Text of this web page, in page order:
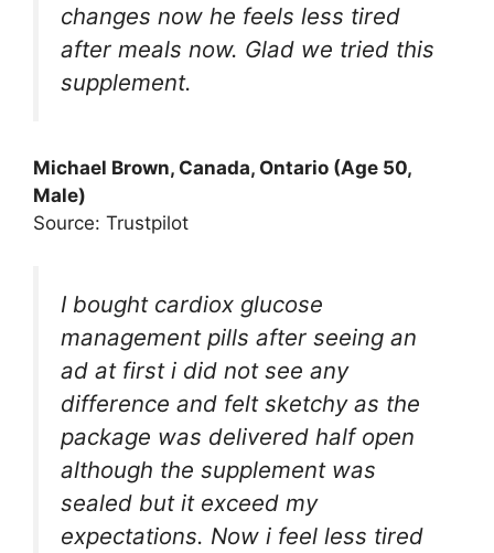
changes now he feels less tired
after meals now. Glad we tried this
supplement.
Michael Brown, Canada, Ontario (Age 50,
Male)
Source: Trustpilot
I bought cardiox glucose
management pills after seeing an
ad at first i did not see any
difference and felt sketchy as the
package was delivered half open
although the supplement was
sealed but it exceed my
expectations. Now i feel less tired